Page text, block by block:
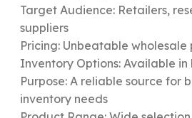
Target Audience: Retailers,
suppliers
Pricing: Unbeatable wholesale
Inventory Options: Available
Purpose: A reliable source for
inventory needs